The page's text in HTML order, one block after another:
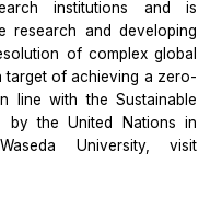
institutions and is
research and developing
of complex global
target of achieving a zero-
line with the Sustainable
by the United Nations in
University, visit